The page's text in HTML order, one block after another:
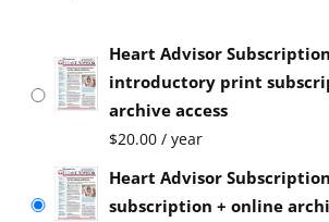
Heart Advisor
introductory print
archive access
$20.00 / year
Heart Advisor
subscription + online